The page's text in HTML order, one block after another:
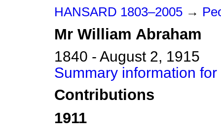
HANSARD 1803–2005 →
Mr William Abraham
1840 - August 2, 1915
Summary information
Contributions
1911